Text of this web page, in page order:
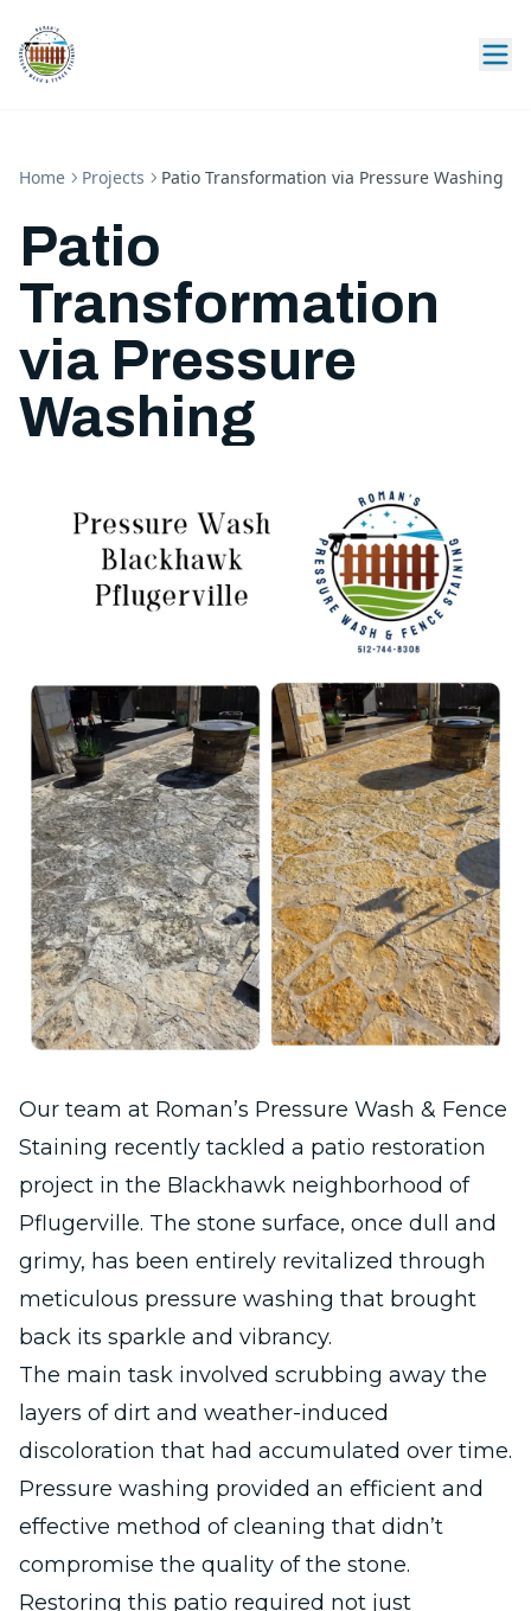
Home Projects Patio Transformation via Pressure Washing
Patio
Transformation
via Pressure
Washing
Our team at Roman’s Pressure Wash & Fence
Staining recently tackled a patio restoration
project in the Blackhawk neighborhood of
Pflugerville. The stone surface, once dull and
grimy, has been entirely revitalized through
meticulous pressure washing that brought
back its sparkle and vibrancy.
The main task involved scrubbing away the
layers of dirt and weather-induced
discoloration that had accumulated over time.
Pressure washing provided an efficient and
effective method of cleaning that didn’t
compromise the quality of the stone.
Restoring this patio required not just